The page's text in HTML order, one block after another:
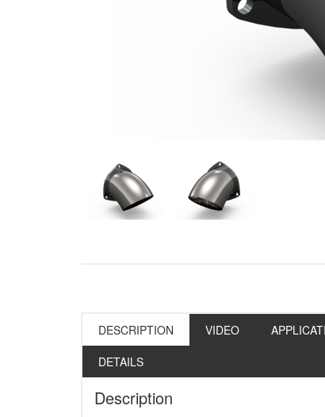
DESCRIPTION VIDEO
DETAILS
Description